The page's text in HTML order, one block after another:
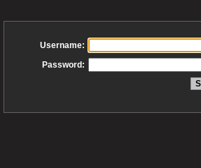
Username:
Password: